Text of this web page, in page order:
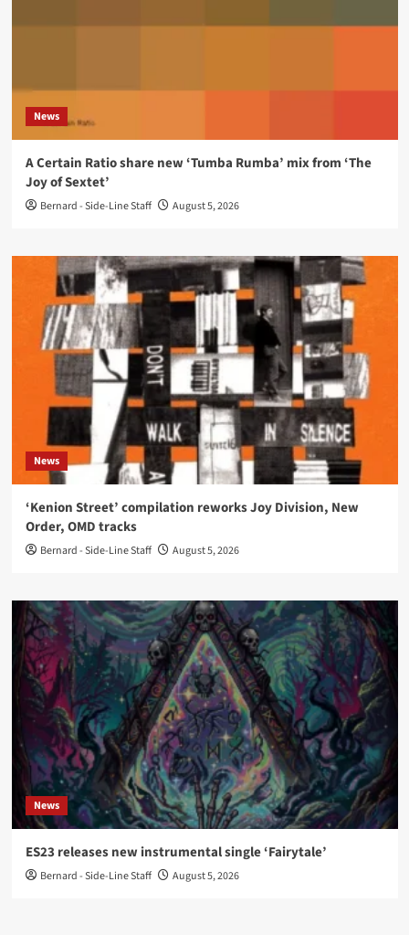
News
A Certain Ratio share new ‘Tumba Rumba’ mix from ‘The
Joy of Sextet’
Bernard - Side-Line Staff August 5, 2026
News
‘Kenion Street’ compilation reworks Joy Division, New
Order, OMD tracks
Bernard - Side-Line Staff August 5, 2026
News
ES23 releases new instrumental single ‘Fairytale’
Bernard - Side-Line Staff August 5, 2026